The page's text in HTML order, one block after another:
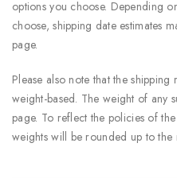
options you choose. Depending
choose, shipping date estimates
page.
Please also note that the
weight-based. The weight of any
page. To reflect the policies of
weights will be rounded up to the